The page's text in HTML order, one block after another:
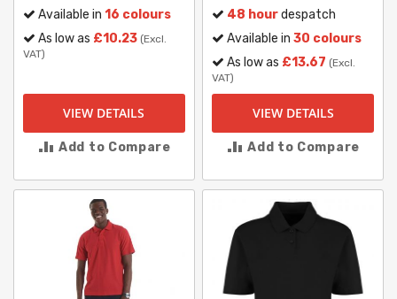
Available in 16 colours
As low as £10.23 (Excl.
VAT)
VIEW DETAILS
Add to Compare
48 hourdespatch
Available in30 colours
As low as £13.67 (Excl.
VAT)
VIEW DETAILS
Add to Compare